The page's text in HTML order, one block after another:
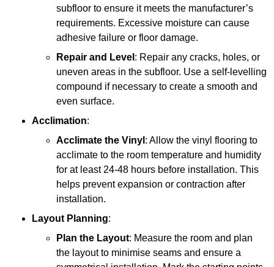
subfloor to ensure it meets the manufacturer’s
requirements. Excessive moisture can cause
adhesive failure or floor damage.
Repair and Level : Repair any cracks, holes, or
uneven areas in the subfloor. Use a self-levelling
compound if necessary to create a smooth and
even surface.
Acclimation:
Acclimate the Vinyl : Allow the vinyl flooring to
acclimate to the room temperature and humidity
for at least 24-48 hours before installation. This
helps prevent expansion or contraction after
installation.
Layout Planning:
Plan the Layout: Measure the room and plan
the layout to minimise seams and ensure a